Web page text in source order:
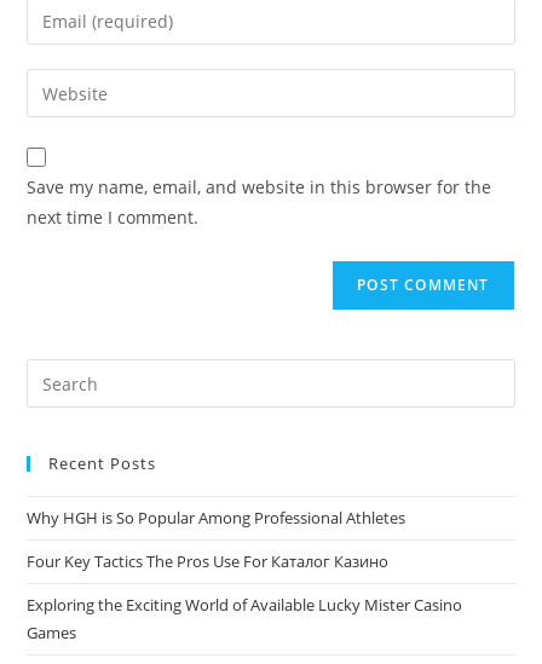
Save my name, email, and website in this browser for the
next time I comment.
Recent Posts
Why HGH is So Popular Among Professional Athletes
Four Key Tactics The Pros Use For Каталог Казино
Exploring the Exciting World of Available Lucky Mister Casino
Games